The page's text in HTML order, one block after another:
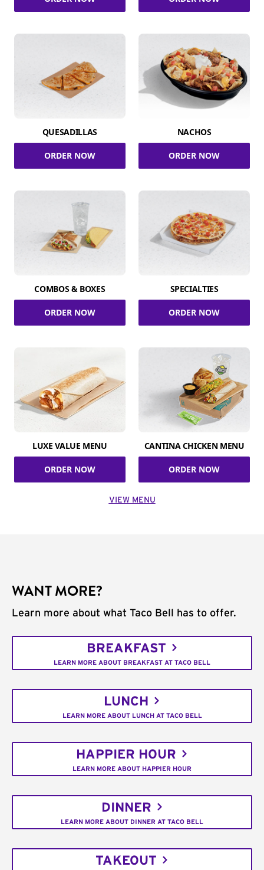
QUESADILLAS
ORDER NOW
NACHOS
ORDER NOW
COMBOS & BOXES
ORDER NOW
SPECIALTIES
ORDER NOW
LUXE VALUE MENU
ORDER NOW
CANTINA CHICKEN MENU
ORDER NOW
VIEW MENU
WANT MORE?
Learn more about what Taco Bell has to offer.
BREAKFAST
LEARN MORE ABOUT BREAKFAST AT TACO BELL
LUNCH
LEARN MORE ABOUT LUNCH AT TACO BELL
HAPPIER HOUR
LEARN MORE ABOUT HAPPIER HOUR
DINNER
LEARN MORE ABOUT DINNER AT TACO BELL
TAKEOUT